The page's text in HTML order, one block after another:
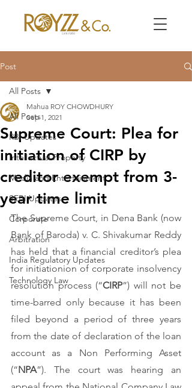
Post
All Posts
RBI Updates
Intellectual Property
Media and Entertainment
SEBI Updates
Corporate
Arbitration
India Regulatory Updates
Technology Law
All Posts
Supreme Court: Plea for
initiation of CIRP by
creditor exempt from 3-
year time limit
Mahua ROY CHOWDHURY
Sep 1, 2021
The Supreme Court, in Dena Bank (now
Bank of Baroda) v. C. Shivakumar Reddy
has held that a financial creditor’s plea
for initiationion of corporate insolvency
resolution process (“CIRP”) will not be
time-barred only because it has been
filed beyond a period of three years
from the date of declaration of the loan
account as a Non Performing Asset
(“NPA”). The court was hearing an